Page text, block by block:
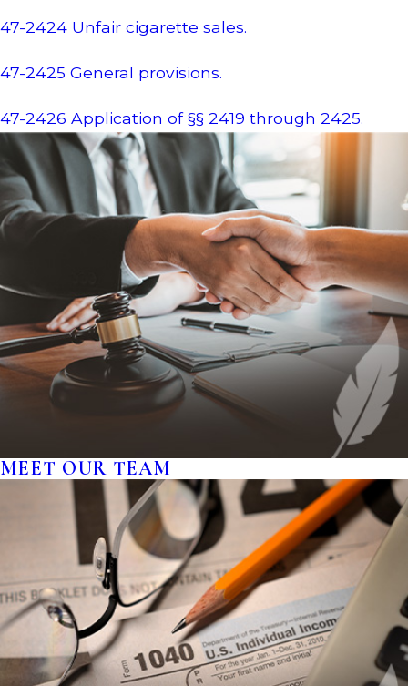
47-2424 Unfair cigarette sales.
47-2425 General provisions.
47-2426 Application of §§ 2419 through 2425.
MEET OUR TEAM